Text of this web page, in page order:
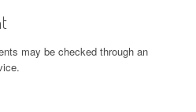
may be checked through an